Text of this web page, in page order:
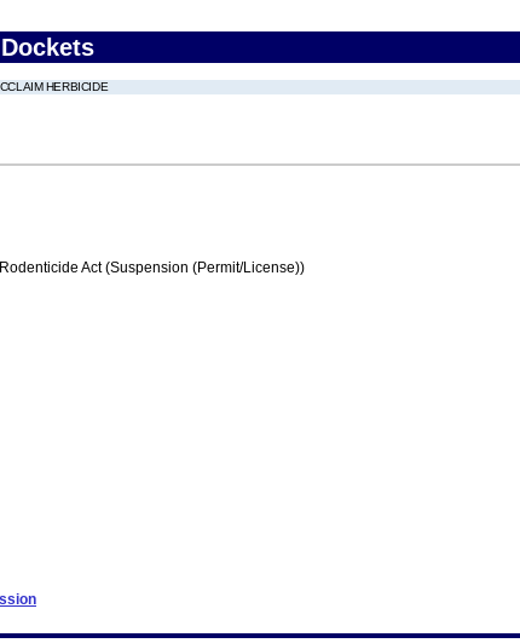
HERBICIDE
Act (Suspension (Permit/License))